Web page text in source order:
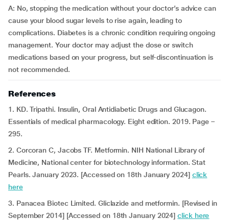
A: No, stopping the medication without your doctor’s advice can
cause your blood sugar levels to rise again, leading to
complications. Diabetes is a chronic condition requiring ongoing
management. Your doctor may adjust the dose or switch
medications based on your progress, but self-discontinuation is
not recommended.
References
1. KD. Tripathi. Insulin, Oral Antidiabetic Drugs and Glucagon.
Essentials of medical pharmacology. Eight edition. 2019. Page –
295.
2. Corcoran C, Jacobs TF. Metformin. NIH National Library of
Medicine, National center for biotechnology information. Stat
Pearls. January 2023. [Accessed on 18th January 2024] click
here
3. Panacea Biotec Limited. Gliclazide and metformin. [Revised in
September 2014] [Accessed on 18th January 2024]click here